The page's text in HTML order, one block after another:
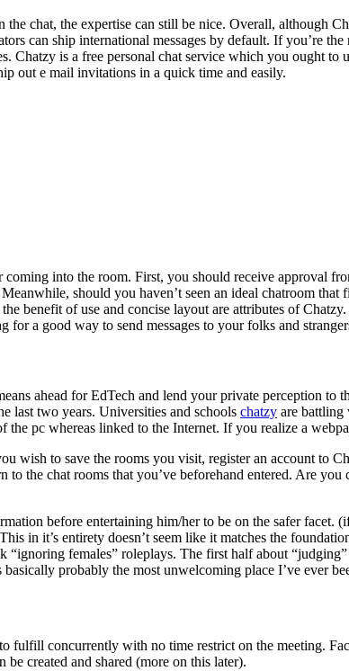
chat, the expertise can still be nice. Overall, although
can ship international messages by default. If you’re
is a free personal chat service which you ought
out e mail invitations in a quick time and easily.
into the room. First, you should receive approval
should you haven’t seen an ideal chatroom
benefit of use and concise layout are attributes of
a good way to send messages to your folks and
ahead for EdTech and lend your private perception to
last two years. Universities and schools chatzy are battling
pc whereas linked to the Internet. If you realize a
wish to save the rooms you visit, register an account to
the chat rooms that you’ve beforehand entered. Are
before entertaining him/her to be on the safer
in it’s entirety doesn’t seem like it matches the
“ignoring females” roleplays. The first half about
probably the most unwelcoming place I’ve ever
fulfill concurrently with no time restrict on the meeting.
be created and shared (more on this later).